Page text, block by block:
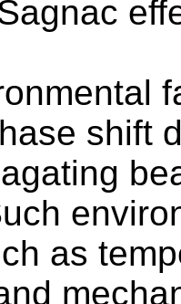
shift
as